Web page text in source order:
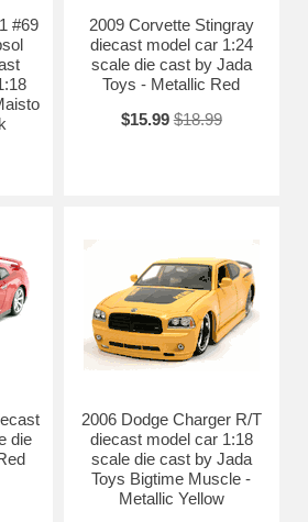
#69
2009 Corvette Stingray
diecast model car 1:24
scale die cast by Jada
Toys - Metallic Red
$15.99 $18.99
die
2006 Dodge Charger R/T
diecast model car 1:18
scale die cast by Jada
Toys Bigtime Muscle -
Metallic Yellow